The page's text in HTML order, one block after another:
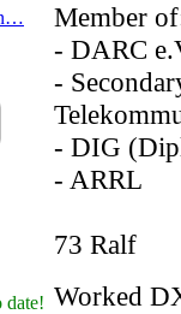
date!
Member
- DARC
-
- DIG
- ARRL
73 Ralf
Worked